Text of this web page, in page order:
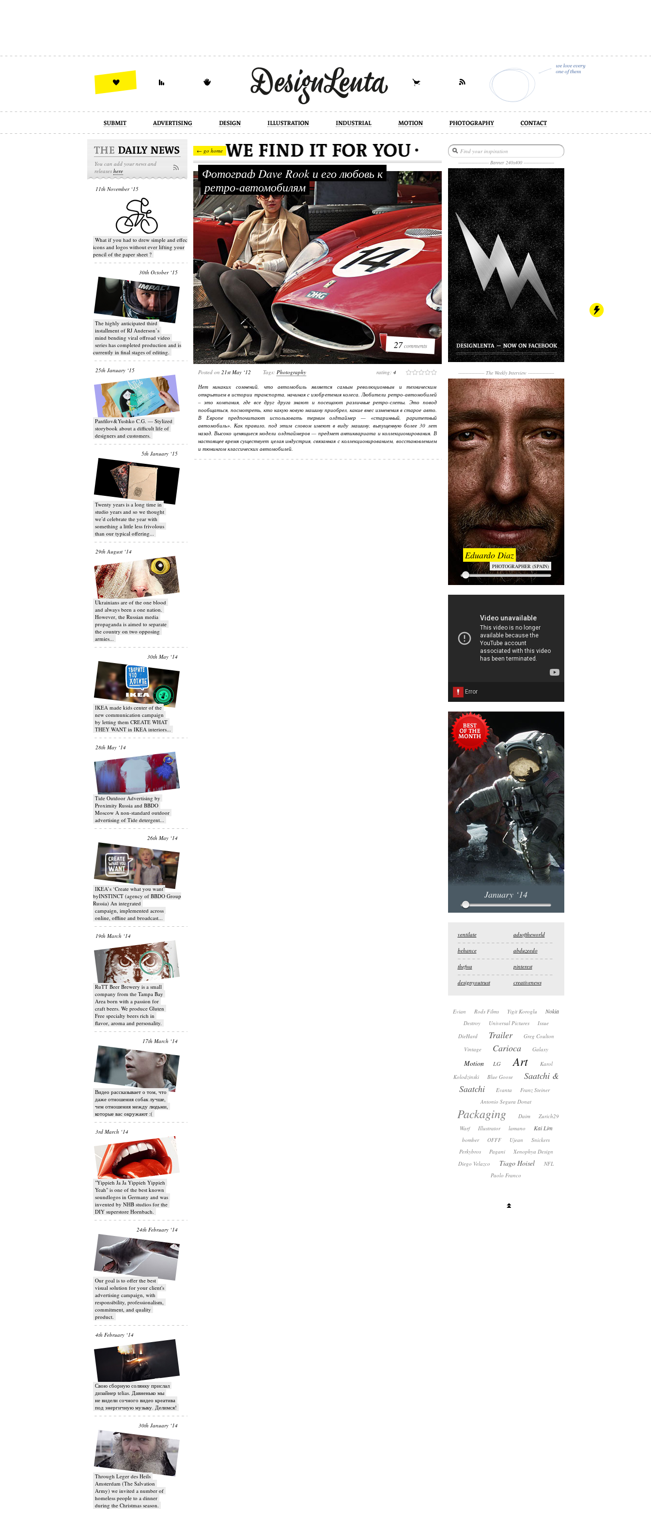
design illustration industrial motion photography
You can add your news and
releases here
11th November ‘15
What if you had to drew simple and effective
icons and logos without ever lifting your
pencil of the paper sheet ?
30th October ‘15
T​he highly anticipated third
installment of RJ Anderson’s
mind bending viral off­road video
series has completed production and is
currently in final stages of editing.
25th January ‘15
Panfilov&Yushko C.G. — Stylized
storybook about a difficult life of
designers and customers.
5th January ‘15
Twenty years is a long time in
studio years and so we thought
we’d celebrate the year with
something a little less frivolous
than our typical offering...
29th August ‘14
Ukrainians are of the one blood
and always been a one nation.
However, the Russian media
propaganda is aimed to separate
the country on two opposing
armies...
30th May ‘14
IKEA made kids center of the
new communication campaign
by letting them CREATE WHAT
THEY WANT in IKEA interiors...
28th May ‘14
Tide Outdoor Advertising by
Proximity Russia and BBDO
Moscow A non-standard outdoor
advertising of Tide detergent...
26th May ‘14
IKEA’s ‘Create what you want’
byINSTINCT (agency of BBDO Group
Russia) An integrated
campaign, implemented across
online, offline and broadcast...
19th March ‘14
RuTT Beer Brewery is a small
company from the Tampa Bay
Area born with a passion for
craft beers. We produce Gluten
Free specialty beers rich in
flavor, aroma and personality.
17th March ‘14
Видео рассказывает о том, что
даже отношения собак лучше,
чем отношения между людьми,
которые вас окружают :(
3rd March ‘14
"Yippieh Ja Ja Yippieh Yippieh
Yeah" is one of the best known
soundlogos in Germany and was
invented by NHB studios for the
DIY superstore Hornbach.
24th February ‘14
Our goal is to offer the best
visual solution for your client's
advertising campaign, with
responsibility, professionalism,
commitment, and quality
product.
4th February ‘14
Свою сборную солянку прислал
дизайнер telias. Давненько мы
не видели сочного видео креатива
под энергичную музыку. Делимся!
30th January ‘14
Through Leger des Heils
Amsterdam (The Salvation
Army) we invited a number of
homeless people to a dinner
during the Christmas season.
← go home
Фотограф Dave Rook и его любовь к
ретро-автомобилям
27comments
Posted on 21st May ‘12 Tags: Photography rating: 4
Нет никаких сомнений, что автомобиль является самым революционным и техническим
открытием в истории транспорта, начиная с изобретения колеса. Любители ретро-автомобилей
– это компания, где все друг друга знают и посещают различные ретро-слеты. Это повод
пообщаться, посмотреть, кто какую новую машину приобрел, какие внес изменения в старое авто.
В Европе предпочитают использовать термин олдтаймер — «старинный, раритетный
автомобиль». Как правило, под этим словом имеют в виду машину, выпущенную более 30 лет
назад. Высоко ценящиеся модели олдтаймеров — предмет антиквариата и коллекционирования. В
настоящее время существует целая индустрия, связанная с коллекционированием, восстановлением
и тюнингом классических автомобилей.
--------------------- Banner 240x400 ---------------------
------------------ The Weekly Interview------------------
Eduardo Diaz
PHOTOGRAPHER (SPAIN)
January ‘14
ventilate adsoftheworld
behance abduzeedo
thefwa pinterest
designyoutrust creativenews
Evian Rods Films Yigit Koroglu Nokia
Destroy Universal Pictures
Issue
DieHard
Trailer
Greg Coulton
Vintage
Carioca Galaxy
Motion LG Art
Karol
Kolodzinski
Blue Goose
Saatchi &
Saatchi
Evanta
Franz Steiner
Antonio Segura Donat
Packaging Daim
Zurich29
Warf
Illustrator lamano Kai Lim
bomber OFFF Ujean
Snickers
Perkybros
Pagani
Xenophya Design
Diego Velazco
Tiago Hoisel
NFL
Paolo Franco